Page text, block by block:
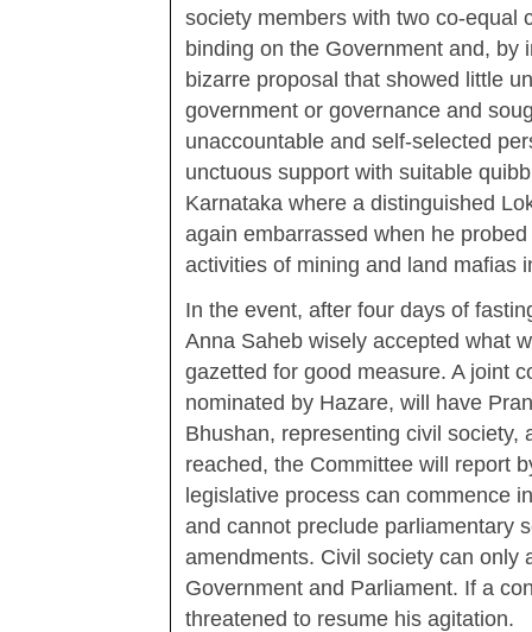
society members with two co-equal
binding on the Government and,
bizarre proposal that showed little
government or governance and
unaccountable and self-selected
unctuous support with suitable
Karnataka where a distinguished
again embarrassed when he
activities of mining and land mafias
In the event, after four days of
Anna Saheb wisely accepted what
gazetted for good measure. A joint
nominated by Hazare, will have
Bhushan, representing civil society,
reached, the Committee will report
legislative process can commence
and cannot preclude parliamentary
amendments. Civil society can only
Government and Parliament. If a
threatened to resume his agitation.